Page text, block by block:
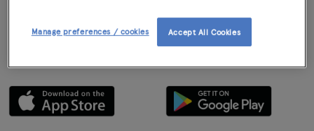
Setting up a My Tesco Mobile account is a simple way to register
your details and manage your phone usage. The easiest way to do
this is by downloading the Tesco Mobile app from the Google Play
Manage preferences / cookies Accept All Cookies